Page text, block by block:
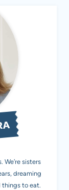
sisters
dreaming
things to eat.